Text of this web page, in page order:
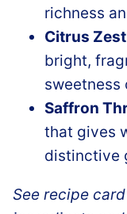
richness
Citrus
bright,
sweetness
Saffron
that gives
distinctive
See recipe